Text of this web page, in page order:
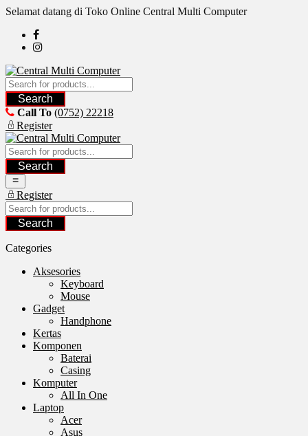
Skip
content
Selamat datang di Toko Online Central Multi Computer
Search
Call To (0752) 22218
Register
Search
Register
Search
Categories
Aksesories
Keyboard
Mouse
Gadget
Handphone
Kertas
Komponen
Baterai
Casing
Komputer
All In One
Laptop
Acer
Asus